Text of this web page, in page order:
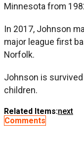
Minnesota from
In 2017, Johnson
major league first
Norfolk.
Johnson is survived
children.
Related Items:next
Comments